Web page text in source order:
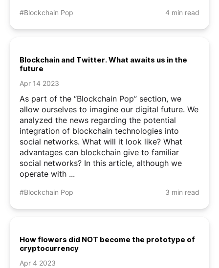
them. However, these bridges have weak spots.
#Blockchain Pop 4 min read
Blockchain and Twitter. What awaits us in the
future
Apr 14 2023
As part of the “Blockchain Pop” section, we
allow ourselves to imagine our digital future. We
analyzed the news regarding the potential
integration of blockchain technologies into
social networks. What will it look like? What
advantages can blockchain give to familiar
social networks? In this article, although we
operate with ...
#Blockchain Pop 3 min read
How flowers did NOT become the prototype of
cryptocurrency
Apr 4 2023